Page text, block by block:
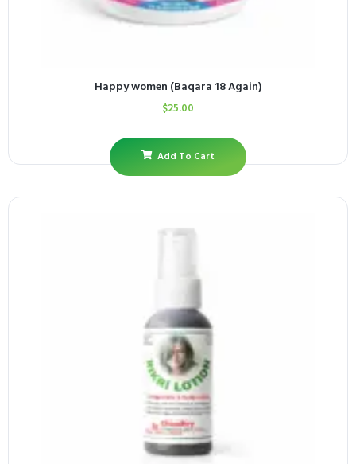
Happy women (Baqara 18 Again)
$25.00
Add To Cart